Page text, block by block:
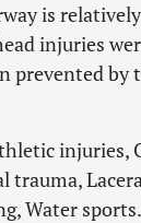
is
injuries
prevented by
injuries,
trauma,
Water sports.